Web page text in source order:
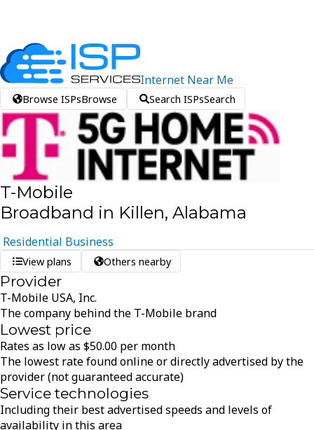
Internet Near Me
Browse ISPsBrowse Search ISPsSearch
T-Mobile
Broadband in Killen, Alabama
Residential Business
View plans Others nearby
Provider
T-Mobile USA, Inc.
The company behind the T-Mobile brand
Lowest price
Rates as low as $50.00 per month
The lowest rate found online or directly advertised by the
provider (not guaranteed accurate)
Service technologies
Including their best advertised speeds and levels of
availability in this area